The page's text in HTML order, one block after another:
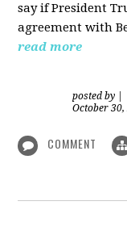
say if President
agreement with
read more
posted by
October 30,
COMMENT